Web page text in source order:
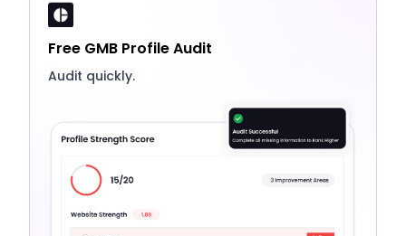
Free GMB Profile Audit
Audit quickly.